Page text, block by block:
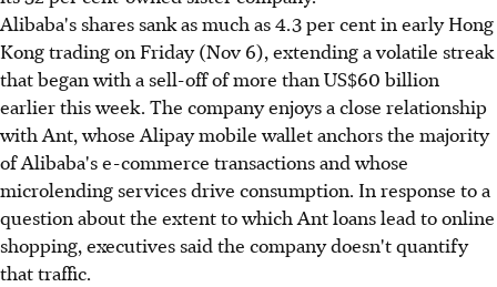
Alibaba's shares sank as much as 4.3 per cent in early Hong
Kong trading on Friday (Nov 6), extending a volatile streak
that began with a sell-off of more than US$60 billion
earlier this week. The company enjoys a close relationship
with Ant, whose Alipay mobile wallet anchors the majority
of Alibaba's e-commerce transactions and whose
microlending services drive consumption. In response to a
question about the extent to which Ant loans lead to online
shopping, executives said the company doesn't quantify
that traffic.